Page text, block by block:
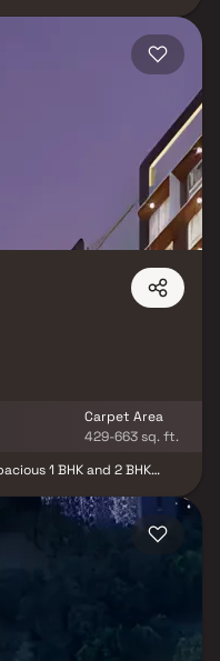
Carpet Area
429-663 sq. ft.
1 BHK and 2 BHK
planned with ample
smart amenities like
landscape garden,
The newest chapter in
Suburbs, Vistaris is
is set to be a magnificent
offers the perfect
in Homes.